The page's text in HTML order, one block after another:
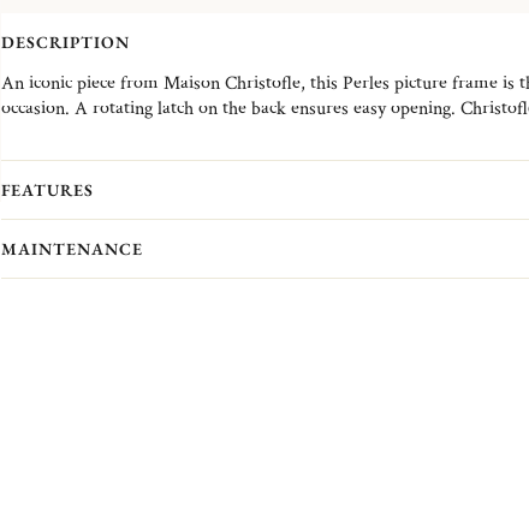
DESCRIPTION
An iconic piece from Maison Christofle, this Perles picture frame is
occasion. A rotating latch on the back ensures easy opening.
contemporary creations. The Perles collection is distinguished by its
an iconic Christofle signature, offering a timeless expression of refined
Front engraving is available in portrait or landscape orientation. For
will receive an engraved self-adhesive silver-plated metal plate (6 ×
FEATURES
MAINTENANCE